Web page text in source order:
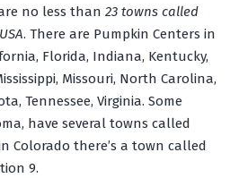
no less than 23 towns called
. There are Pumpkin Centers in
Florida, Indiana, Kentucky,
Missouri, North Carolina,
Tennessee, Virginia. Some
have several towns called
Colorado there’s a town called
9.